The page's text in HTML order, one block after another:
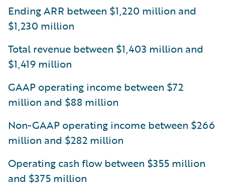
Ending ARR between $1,220 million and
$1,230 million
Total revenue between $1,403 million and
$1,419 million
GAAP operating income between $72
million and $88 million
Non-GAAP operating income between $266
million and $282 million
Operating cash flow between $355 million
and $375 million